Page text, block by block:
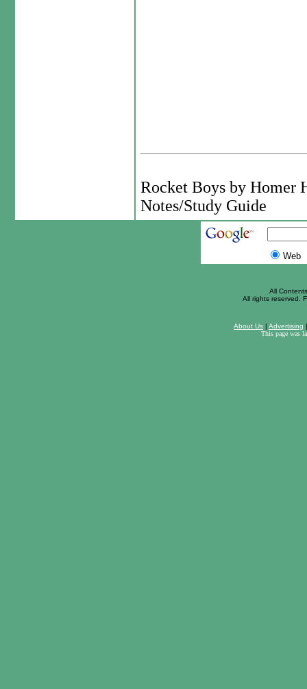
Rocket Boys by Homer
Notes/Study Guide
Web
All
All rights reserved.
About Us | Advertising
This page was